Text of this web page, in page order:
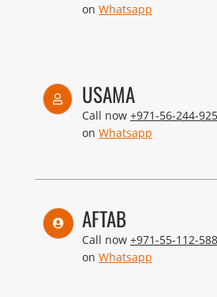
on Whatsapp
USAMA
Call now +971-56-244-
on Whatsapp
AFTAB
Call now +971-55-112-
on Whatsapp